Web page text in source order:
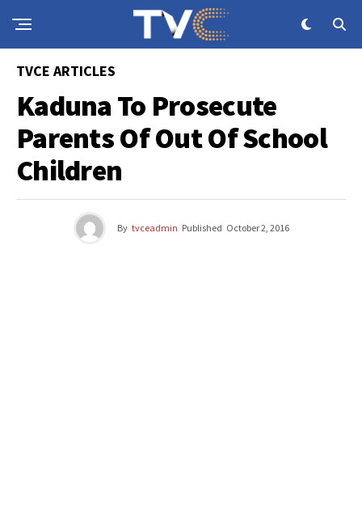
TVCE ARTICLES
Kaduna To Prosecute
Parents Of Out Of School
Children
By tvceadmin Published October 2, 2016